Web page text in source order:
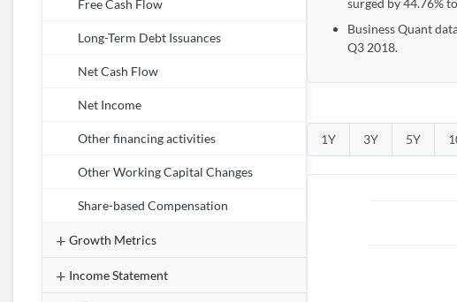
Free Cash Flow
Long-Term Debt Issuances
Net Cash Flow
Net Income
Other financing activities
Other Working Capital Changes
Share-based Compensation
Growth Metrics
Income Statement
Business Quant
Q3 2018.
1Y 3Y 5Y